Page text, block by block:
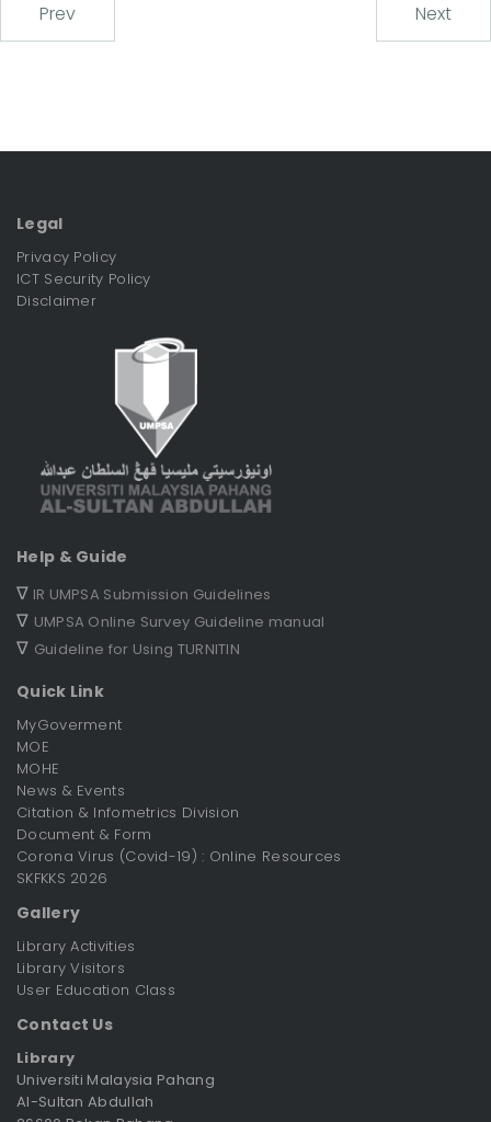
Prev Next
Legal
Privacy Policy
ICT Security Policy
Disclaimer
Help & Guide
∇ IR UMPSA Submission Guidelines
∇ UMPSA Online Survey Guideline manual
∇ Guideline for Using TURNITIN
Quick Link
MyGoverment
MOE
MOHE
News & Events
Citation & Infometrics Division
Document & Form
Corona Virus (Covid-19) : Online Resources
SKFKKS 2026
Gallery
Library Activities
Library Visitors
User Education Class
Contact Us
Library
Universiti Malaysia Pahang
Al-Sultan Abdullah